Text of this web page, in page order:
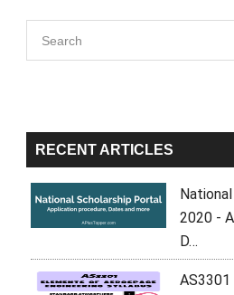
Primary
Sidebar
RECENT ARTICLES
2020 -
D…